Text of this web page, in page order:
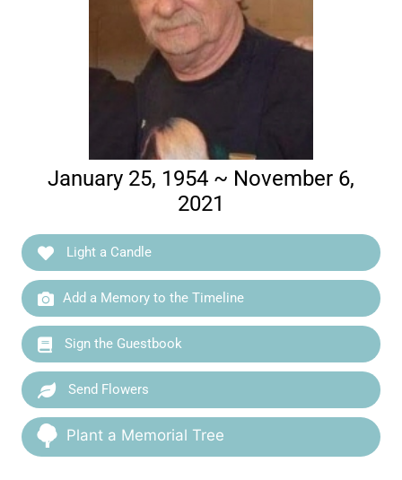
January 25, 1954 ~ November 6,
2021
Light a Candle
Add a Memory to the Timeline
Sign the Guestbook
Send Flowers
Plant a Memorial Tree